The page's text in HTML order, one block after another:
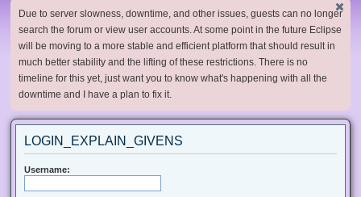
Due to server slowness, downtime, and other issues, guests can no longer
search the forum or view user accounts. At some point in the future Eclipse
will be moving to a more stable and efficient platform that should result in
much better stability and the lifting of these restrictions. There is no
timeline for this yet, just want you to know what's happening with all the
downtime and I have a plan to fix it.
LOGIN_EXPLAIN_GIVENS
Username: